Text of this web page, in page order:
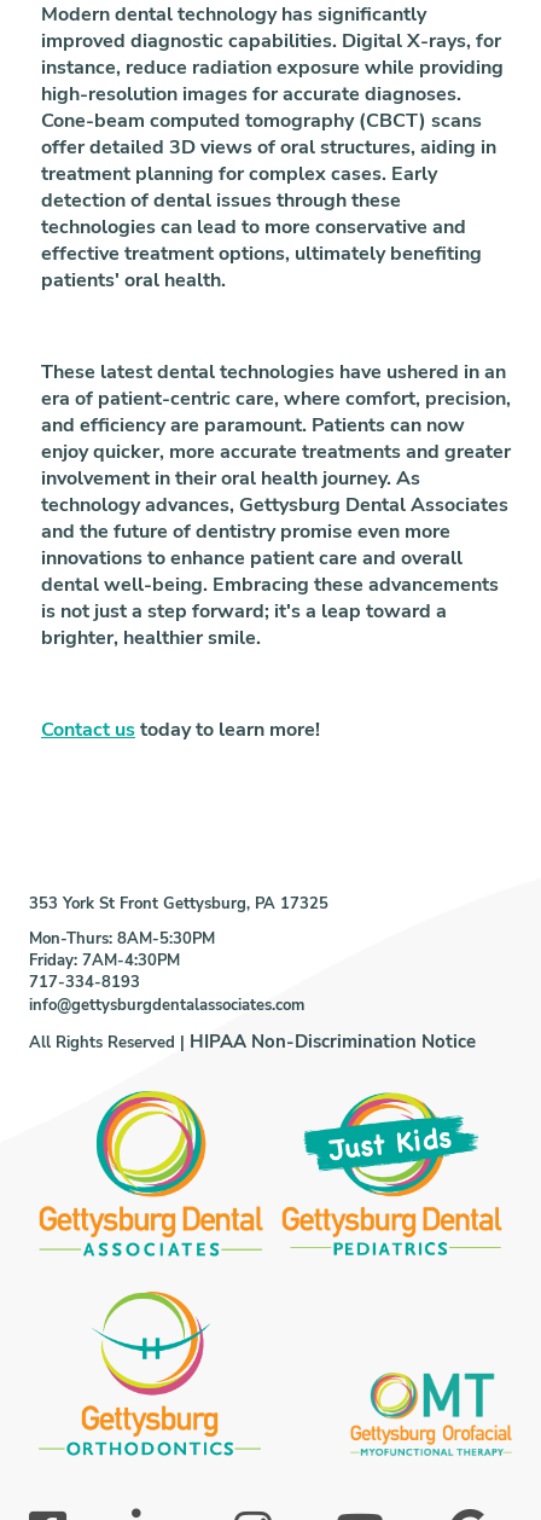
Modern dental technology has significantly
improved diagnostic capabilities. Digital X-rays, for
instance, reduce radiation exposure while providing
high-resolution images for accurate diagnoses.
Cone-beam computed tomography (CBCT) scans
offer detailed 3D views of oral structures, aiding in
treatment planning for complex cases. Early
detection of dental issues through these
technologies can lead to more conservative and
effective treatment options, ultimately benefiting
patients' oral health.
These latest dental technologies have ushered in an
era of patient-centric care, where comfort, precision,
and efficiency are paramount. Patients can now
enjoy quicker, more accurate treatments and greater
involvement in their oral health journey. As
technology advances, Gettysburg Dental Associates
and the future of dentistry promise even more
innovations to enhance patient care and overall
dental well-being. Embracing these advancements
is not just a step forward; it's a leap toward a
brighter, healthier smile.
Contact ustoday to learn more!
353 York St Front Gettysburg, PA 17325
Mon-Thurs: 8AM-5:30PM
Friday: 7AM-4:30PM
717-334-8193
info@gettysburgdentalassociates.com
All Rights Reserved | HIPAA Non-Discrimination Notice